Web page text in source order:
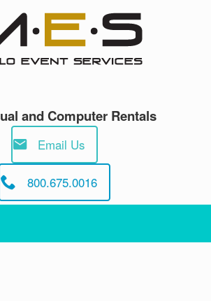
and Computer Rentals
Email Us
800.675.0016